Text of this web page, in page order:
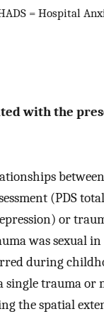
= Hospital
with the
(PDS
or
was sexual
during
single trauma or
the spatial